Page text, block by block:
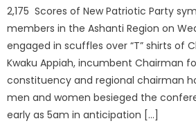
2,175 Scores of New Patriotic Party
members in the Ashanti Region on
engaged in scuffles over “T” shirts of
Kwaku Appiah, incumbent Chairman
constituency and regional chairman
men and women besieged the
early as 5am in anticipation […]